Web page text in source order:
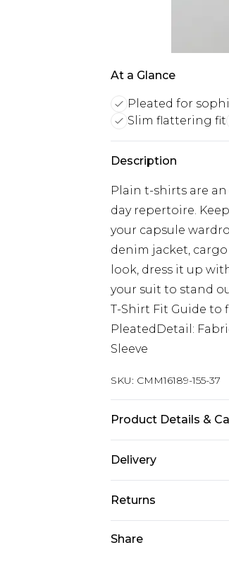
At a Glance
Pleated for
Slim flattering fit
Description
Plain t-shirts are
day repertoire.
your capsule
denim jacket,
look, dress it up
your suit to stand
T-Shirt Fit Guide to
PleatedDetail:
Sleeve
SKU: CMM16189-155-37
Product Details &
Delivery
UK Standard Delivery
Returns
Share